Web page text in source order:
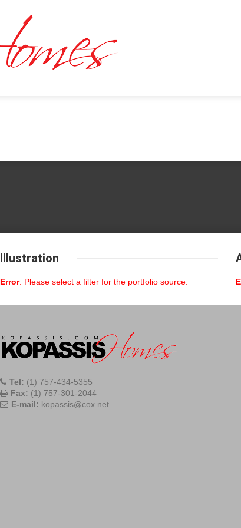
Illustration
Error: Please select a filter for the portfolio source.
Tel: (1) 757-434-5355
Fax: (1) 757-301-2044
E-mail: kopassis@cox.net